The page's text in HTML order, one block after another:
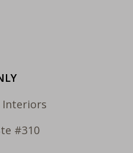
Interiors
#310